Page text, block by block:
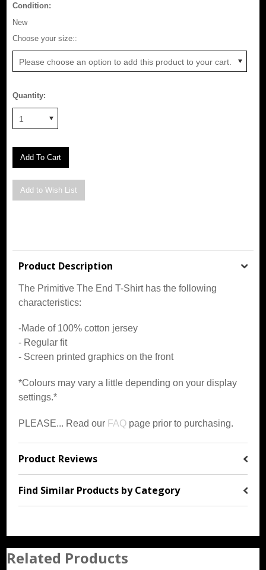
Condition:
New
Choose your size::
Please choose an option to add this product to your cart.
Quantity:
1
Product Description
The Primitive The End T-Shirt has the following
characteristics:
-Made of 100% cotton jersey
- Regular fit
- Screen printed graphics on the front
*Colours may vary a little depending on your display
settings.*
PLEASE... Read our FAQ page prior to purchasing.
Product Reviews
Find Similar Products by Category
Related Products